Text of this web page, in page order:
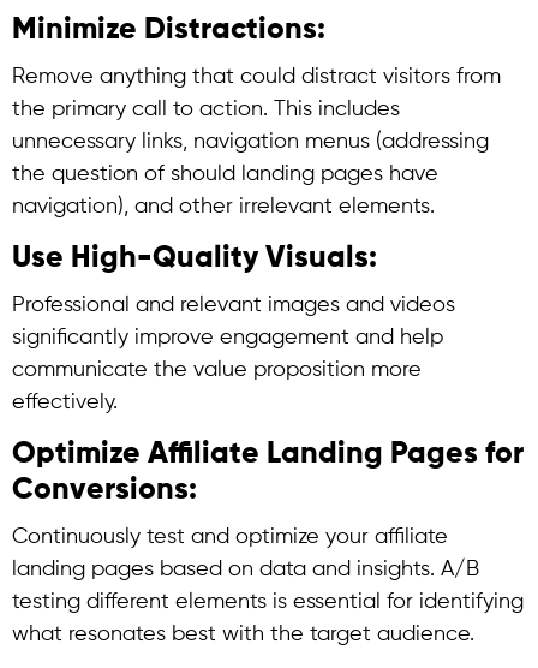
Minimize Distractions:
Remove anything that could distract visitors from
the primary call to action. This includes
unnecessary links, navigation menus (addressing
the question of should landing pages have
navigation), and other irrelevant elements.
Use High-Quality Visuals:
Professional and relevant images and videos
significantly improve engagement and help
communicate the value proposition more
effectively.
Optimize Affiliate Landing Pages for
Conversions:
Continuously test and optimize your affiliate
landing pages based on data and insights. A/B
testing different elements is essential for identifying
what resonates best with the target audience.